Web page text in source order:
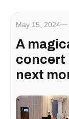
May 15, 2024
A
concert
next